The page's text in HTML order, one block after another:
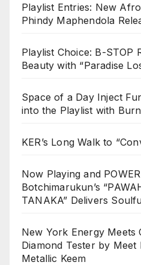
Playlist Entries: New
Phindy Maphendola
Playlist Choice: B-STOP
Beauty with “Paradise
Space of a Day Inject
into the Playlist with
KER’s Long Walk to
Now Playing and
Botchimarukun’s
TANAKA” Delivers
New York Energy Meets
Diamond Tester by Meet
Metallic Keem